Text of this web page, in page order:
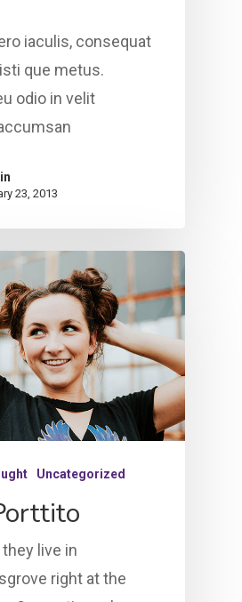
iaculis, consequat
que metus.
odio in velit
23, 2013
Uncategorized
live in
right at the
Caregiver Support
Prayer Requests
LINKTREE